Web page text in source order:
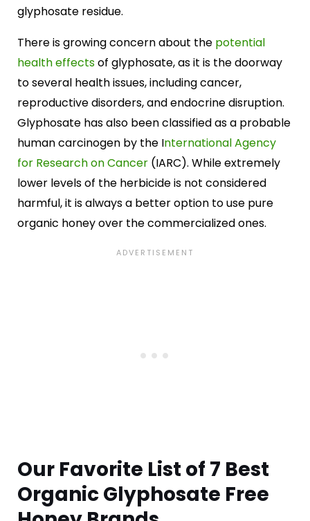
glyphosate residue.
There is growing concern about the potential
health effectsof glyphosate, as it is the doorway
to several health issues, including cancer,
reproductive disorders, and endocrine disruption.
Glyphosate has also been classified as a probable
human carcinogen by the International Agency
for Research on Cancer (IARC). While extremely
lower levels of the herbicide is not considered
harmful, it is always a better option to use pure
organic honey over the commercialized ones.
Our Favorite List of 7 Best
Organic Glyphosate Free